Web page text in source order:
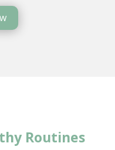
Routines